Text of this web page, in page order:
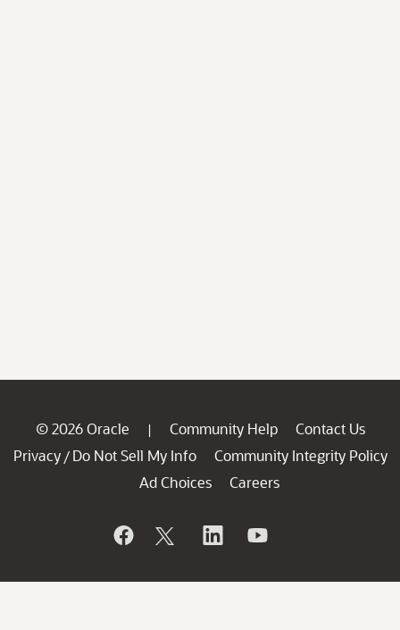
© 2026 Oracle | Community Help
Contact Us
Privacy / Do Not Sell My Info
Community Integrity Policy
Ad Choices
Careers